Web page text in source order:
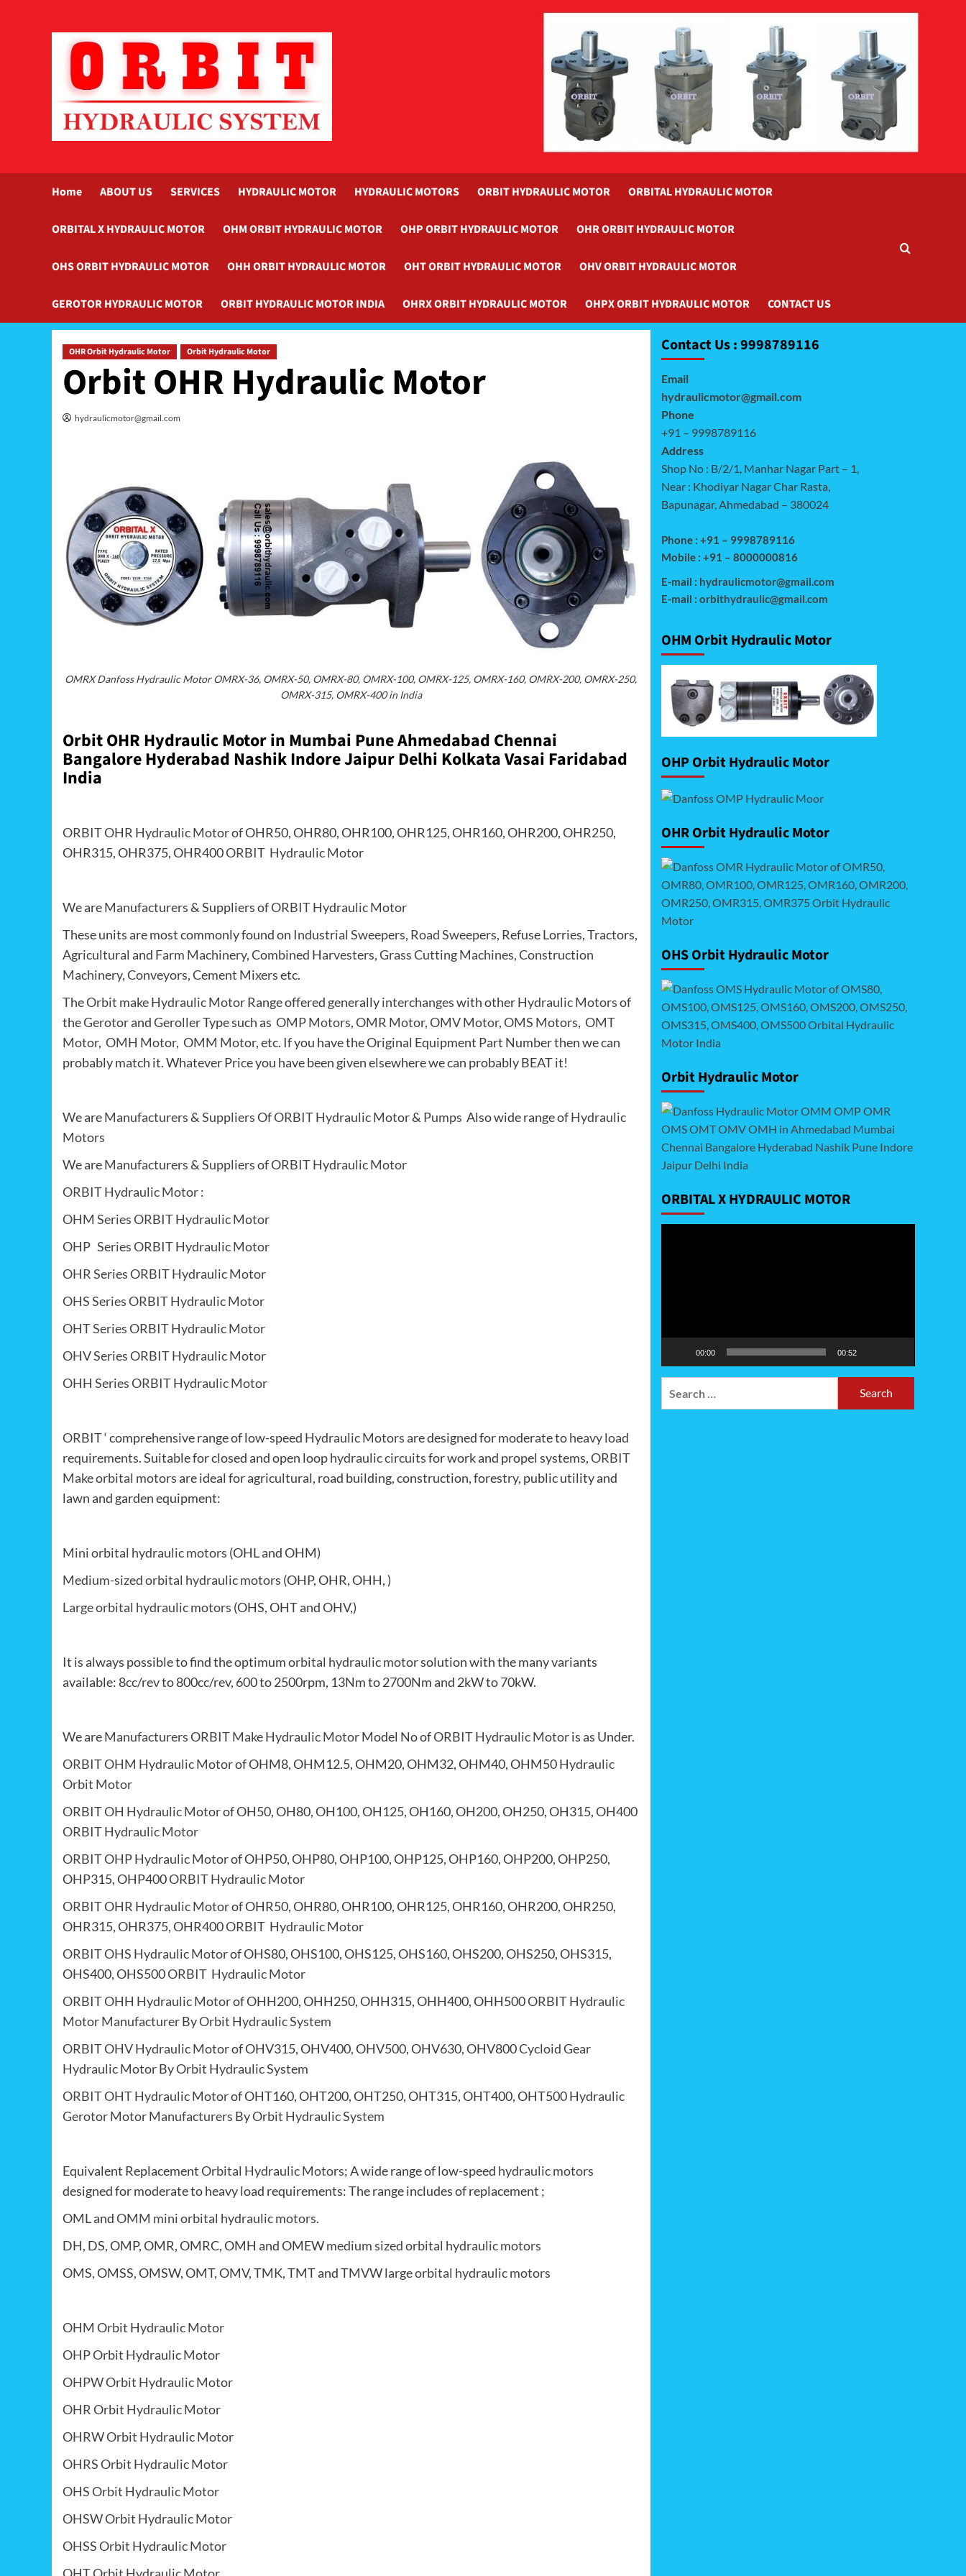
Home ABOUT US SERVICES HYDRAULIC MOTOR HYDRAULIC MOTORS ORBIT HYDRAULIC MOTOR ORBITAL HYDRAULIC MOTOR
ORBITAL X HYDRAULIC MOTOR OHM ORBIT HYDRAULIC MOTOR OHP ORBIT HYDRAULIC MOTOR OHR ORBIT HYDRAULIC MOTOR
OHS ORBIT HYDRAULIC MOTOR OHH ORBIT HYDRAULIC MOTOR OHT ORBIT HYDRAULIC MOTOR OHV ORBIT HYDRAULIC MOTOR
GEROTOR HYDRAULIC MOTOR ORBIT HYDRAULIC MOTOR INDIA OHRX ORBIT HYDRAULIC MOTOR OHPX ORBIT HYDRAULIC MOTOR CONTACT US
OHR Orbit Hydraulic Motor Orbit Hydraulic Motor
Orbit OHR Hydraulic Motor
hydraulicmotor@gmail.com
OMRX Danfoss Hydraulic Motor OMRX-36, OMRX-50, OMRX-80, OMRX-100, OMRX-125, OMRX-160, OMRX-200, OMRX-250,
OMRX-315, OMRX-400 in India
Orbit OHR Hydraulic Motor in Mumbai Pune Ahmedabad Chennai
Bangalore Hyderabad Nashik Indore Jaipur Delhi Kolkata Vasai Faridabad
India
ORBIT OHR Hydraulic Motorof OHR50, OHR80, OHR100, OHR125, OHR160, OHR200, OHR250,
OHR315, OHR375, OHR400ORBIT Hydraulic Motor
We areManufacturers& Suppliers ofORBIT Hydraulic Motor
These units are most commonly found on Industrial Sweepers, Road Sweepers, Refuse Lorries, Tractors,
Agricultural and Farm Machinery,Combined Harvesters,Grass Cutting Machines,Construction
Machinery,Conveyors,Cement Mixersetc.
TheOrbit make Hydraulic MotorRange offered generallyinterchangeswith otherHydraulic Motorsof
theGerotorandGerollerType such as OMP Motors,OMR Motor,OMV Motor,OMS Motors, OMT
Motor, OMH Motor, OMM Motor, etc. If you have the Original Equipment Part Number then we can
probably match it. Whatever Price you have been given elsewhere we can probably BEAT it!
We areManufacturers&SuppliersOfORBIT Hydraulic Motor& Pumps Also wide range ofHydraulic
Motors
We areManufacturers&SuppliersofORBIT Hydraulic Motor
ORBIT Hydraulic Motor:
OHM Series ORBIT Hydraulic Motor
OHP Series ORBIT Hydraulic Motor
OHR Series ORBIT Hydraulic Motor
OHS Series ORBIT Hydraulic Motor
OHT Series ORBIT Hydraulic Motor
OHV Series ORBIT Hydraulic Motor
OHH Series ORBIT Hydraulic Motor
ORBIT‘ comprehensive range of low-speed Hydraulic Motorsare designed for moderate toheavy load
requirements. Suitable for closed and open loophydraulic circuitsfor work and propel systems,ORBIT
Make orbital motorsare ideal for agricultural, road building, construction, forestry, public utility and
lawn and garden equipment:
Mini orbital hydraulic motors (OHL and OHM)
Medium-sized orbital hydraulic motors (OHP, OHR, OHH, )
Large orbital hydraulic motors (OHS, OHT and OHV,)
It is always possible to find the optimumorbital hydraulic motorsolution with the many variants
available: 8cc/rev to 800cc/rev, 600 to 2500rpm, 13Nm to 2700Nm and 2kW to 70kW.
We areManufacturersORBIT Make Hydraulic MotorModel No ofORBIT Hydraulic Motoris as Under.
ORBIT OHM Hydraulic Motorof OHM8, OHM12.5, OHM20, OHM32, OHM40, OHM50Hydraulic
Orbit Motor
ORBIT OH Hydraulic Motorof OH50, OH80, OH100, OH125, OH160, OH200, OH250, OH315, OH400
ORBIT Hydraulic Motor
ORBIT OHP Hydraulic Motorof OHP50, OHP80, OHP100, OHP125, OHP160, OHP200, OHP250,
OHP315, OHP400ORBIT Hydraulic Motor
ORBIT OHR Hydraulic Motorof OHR50, OHR80, OHR100, OHR125, OHR160, OHR200, OHR250,
OHR315, OHR375, OHR400ORBIT Hydraulic Motor
ORBIT OHS Hydraulic Motorof OHS80, OHS100, OHS125, OHS160, OHS200, OHS250, OHS315,
OHS400, OHS500ORBIT Hydraulic Motor
ORBIT OHH Hydraulic Motorof OHH200, OHH250, OHH315, OHH400, OHH500ORBIT Hydraulic
Motor ManufacturerByOrbit Hydraulic System
ORBIT OHV Hydraulic Motorof OHV315, OHV400, OHV500, OHV630, OHV800Cycloid Gear
Hydraulic MotorByOrbit Hydraulic System
ORBIT OHT Hydraulic Motorof OHT160, OHT200, OHT250, OHT315, OHT400, OHT500Hydraulic
Gerotor Motor Manufacturers ByOrbit Hydraulic System
Equivalent ReplacementOrbital Hydraulic Motors; A wide range of low-speed hydraulic motors
designed for moderate to heavy load requirements: The range includes of replacement ;
OML andOMM mini orbital hydraulic motors.
DH, DS, OMP, OMR, OMRC, OMH and OMEWmedium sized orbital hydraulic motors
OMS, OMSS, OMSW, OMT, OMV, TMK, TMT and TMVWlarge orbital hydraulic motors
OHM Orbit Hydraulic Motor
OHP Orbit Hydraulic Motor
OHPW Orbit Hydraulic Motor
OHR Orbit Hydraulic Motor
OHRW Orbit Hydraulic Motor
OHRS Orbit Hydraulic Motor
OHS Orbit Hydraulic Motor
OHSW Orbit Hydraulic Motor
OHSS Orbit Hydraulic Motor
Contact Us : 9998789116
Email
hydraulicmotor@gmail.com
Phone
+91 – 9998789116
Address
Shop No : B/2/1, Manhar Nagar Part – 1,
Near : Khodiyar Nagar Char Rasta,
Bapunagar, Ahmedabad – 380024
Phone : +91 – 9998789116
Mobile : +91 – 8000000816
E-mail : hydraulicmotor@gmail.com
E-mail : orbithydraulic@gmail.com
OHM Orbit Hydraulic Motor
OHP Orbit Hydraulic Motor
OHR Orbit Hydraulic Motor
OHS Orbit Hydraulic Motor
Orbit Hydraulic Motor
ORBITAL X HYDRAULIC MOTOR
00:00 00:52